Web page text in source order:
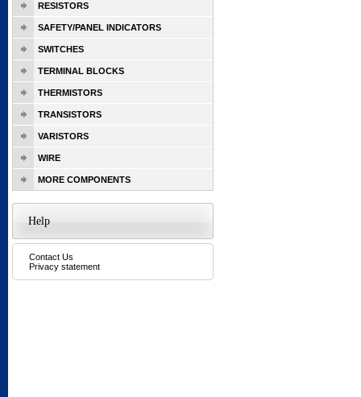
RESISTORS
SAFETY/PANEL INDICATORS
SWITCHES
TERMINAL BLOCKS
THERMISTORS
TRANSISTORS
VARISTORS
WIRE
MORE COMPONENTS
Help
Contact Us
Privacy statement